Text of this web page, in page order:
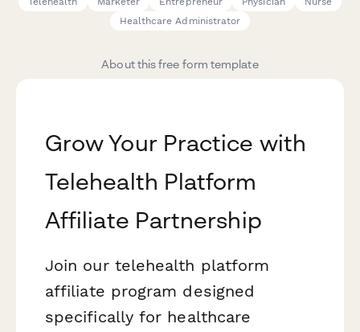
Healthcare Administrator
About this free form template
Grow Your Practice with
Telehealth Platform
Affiliate Partnership
Join our telehealth platform
affiliate program designed
specifically for healthcare